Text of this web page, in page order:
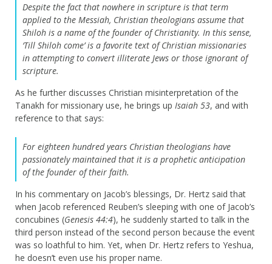
Despite the fact that nowhere in scripture is that term
applied to the Messiah, Christian theologians assume that
Shiloh is a name of the founder of Christianity. In this sense,
‘Till Shiloh come’ is a favorite text of Christian missionaries
in attempting to convert illiterate Jews or those ignorant of
scripture.
As he further discusses Christian misinterpretation of the
Tanakh for missionary use, he brings up Isaiah 53, and with
reference to that says:
For eighteen hundred years Christian theologians have
passionately maintained that it is a prophetic anticipation
of the founder of their faith.
In his commentary on Jacob’s blessings, Dr. Hertz said that
when Jacob referenced Reuben’s sleeping with one of Jacob’s
concubines (Genesis 44:4), he suddenly started to talk in the
third person instead of the second person because the event
was so loathful to him. Yet, when Dr. Hertz refers to Yeshua,
he doesn’t even use his proper name.